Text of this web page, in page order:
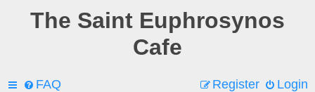
The Saint Euphrosynos
Cafe
FAQ Login
Register